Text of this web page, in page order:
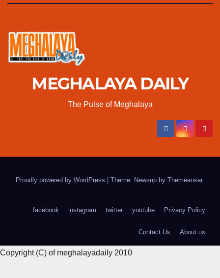
MEGHALAYA DAILY
The Pulse of Meghalaya
Proudly powered by WordPress Theme: Newsup by Themeansar.
facebook instagram twitter youtube Privacy Policy
Contact Us About us
Copyright (C) of meghalayadaily 2010